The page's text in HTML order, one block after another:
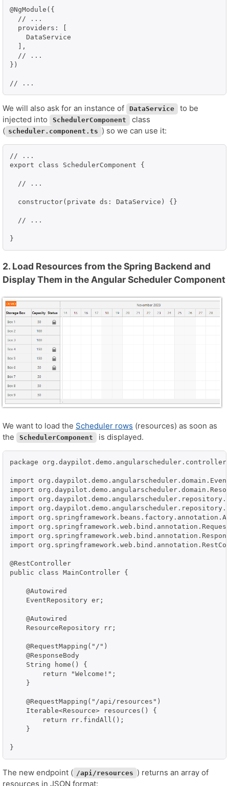
@NgModule({
  // ...
  providers: [
    DataService
  ],
  // ...
})
// ...
We will also ask for an instance of DataService
to be
injected into
SchedulerComponent
class
( scheduler.component.ts ) so we can use it:
// ...
export class SchedulerComponent {
  // ...
  constructor(private ds: DataService) {}
  // ...
}
2. Load Resources from the Spring Backend and
Display Them in the Angular Scheduler Component
We want to load the Scheduler rows (resources) as soon as
the
SchedulerComponent is displayed.
package
import
import
import
import
import
import
import
import
@RestController
public class MainController {
    @Autowired
    EventRepository er;
    @Autowired
    ResourceRepository rr;
    @RequestMapping("/")
    @ResponseBody
    String home() {
        return "Welcome!";
    }
    @RequestMapping("/api/resources")
    Iterable<Resource> resources() {
    }
}
The new endpoint ( /api/resources ) returns an array of
resources in JSON format: